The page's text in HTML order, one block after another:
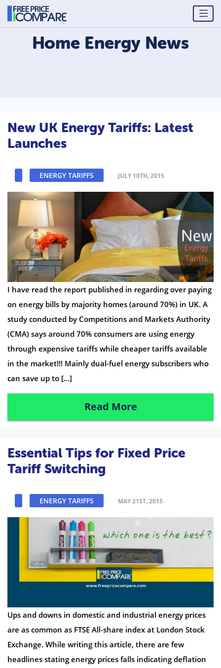
Home Energy News
New UK Energy Tariffs: Latest
Launches
ENERGY TARIFFS JULY 10TH, 2015
I have read the report published in regarding over paying
on energy bills by majority homes (around 70%) in UK. A
study conducted by Competitions and Markets Authority
(CMA) says around 70% consumers are using energy
through expensive tariffs while cheaper tariffs available
in the market!!! Mainly dual-fuel energy subscribers who
can save up to […]
Read More
Essential Tips for Fixed Price
Tariff Switching
ENERGY TARIFFS MAY 21ST, 2015
Ups and downs in domestic and industrial energy prices
are as common as FTSE All-share index at London Stock
Exchange. While writing this article, there are few
headlines stating energy prices falls indicating deflation